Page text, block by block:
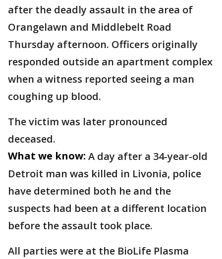
after the deadly assault in the area of
Orangelawn and Middlebelt Road
Thursday afternoon. Officers originally
responded outside an apartment complex
when a witness reported seeing a man
coughing up blood.
The victim was later pronounced
deceased.
What we know: A day after a 34-year-old
Detroit man was killed in Livonia, police
have determined both he and the
suspects had been at a different location
before the assault took place.
All parties were at the BioLife Plasma